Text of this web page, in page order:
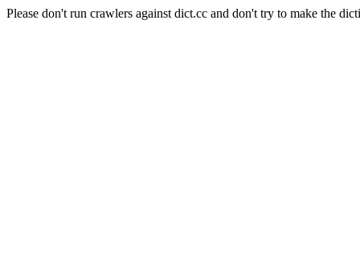
Please don't run crawlers against dict.cc and don't try to make the